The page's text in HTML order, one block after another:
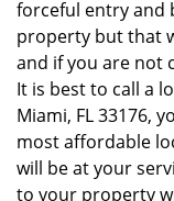
forceful entry and
property but that
and if you are not
It is best to call a
Miami, FL 33176,
most affordable
will be at your
to your property